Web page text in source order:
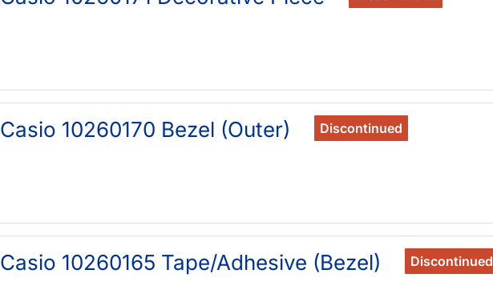
Discontinued
Casio 10260170 Bezel (Outer)
Discontinued
Casio 10260165 Tape/Adhesive (Bezel)